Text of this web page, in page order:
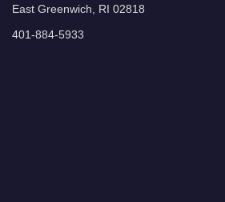
East Greenwich, RI 02818
401-884-5933